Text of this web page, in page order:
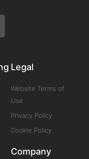
Legal
Website Terms of
Use
Privacy Policy
Cookie Policy
Company